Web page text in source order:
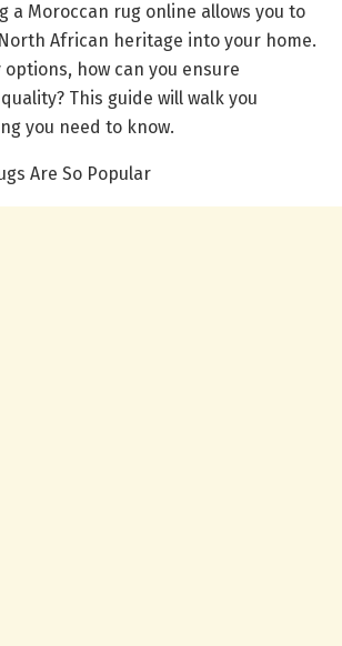
a Moroccan rug online allows you to
African heritage into your home.
options, how can you ensure
This guide will walk you
you need to know.
Are So Popular